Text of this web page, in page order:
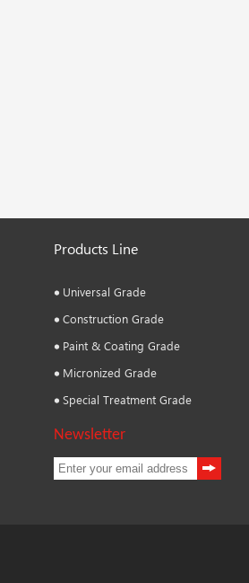
Products Line
Universal Grade
Construction Grade
Paint & Coating Grade
Micronized Grade
Special Treatment Grade
Newsletter